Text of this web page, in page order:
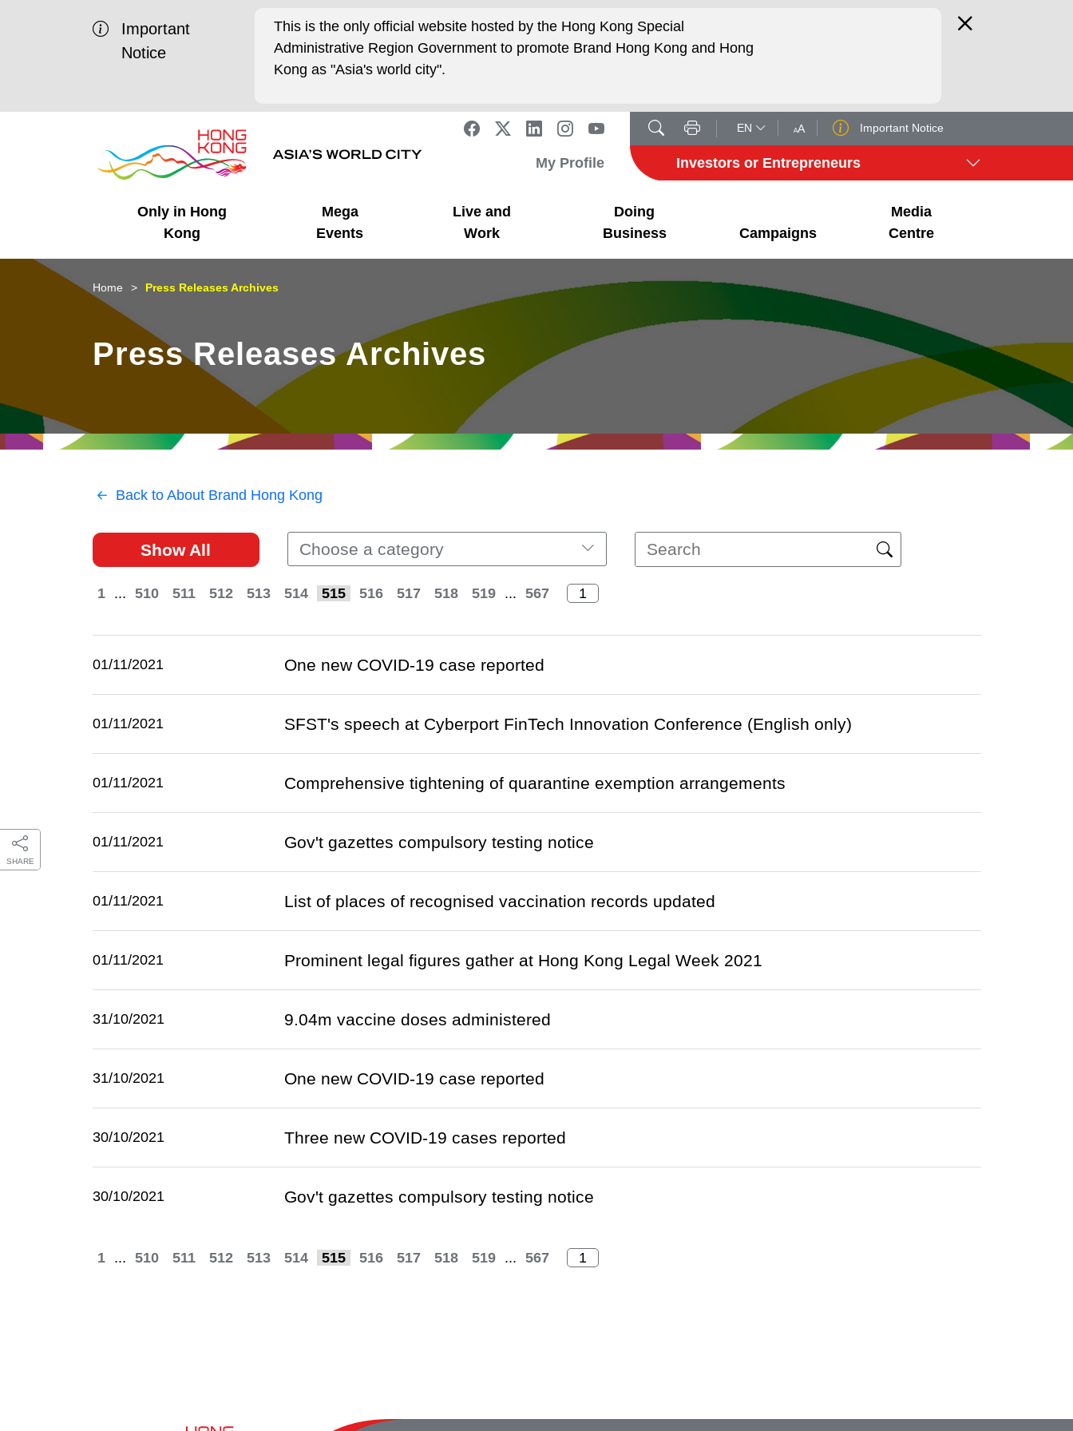
Important
Notice
This is the only official website hosted by the Hong Kong Special
Administrative Region Government to promote Brand Hong Kong and Hong
Kong as "Asia's world city".
EN AA Important Notice
My Profile Investors or Entrepreneurs
Only in Hong
Kong
Business Opportunities
Unique Advantages
Mega
Events
Mega Events
What's On - Event
Highlights
Live and
Work
Working in HK
Cosmopolitan Lifestyle
Doing
Business
Getting Started
Start-ups
Campaigns
HK Promotion @Chinese
Mainland
HK Promotion @Middle
HK Promotion @Greater
HK Promotion @ASEAN
Hong Kong - Where the
Media
Centre
Latest Updates
Media Stories
SHARE
Home Press Releases Archives
Press Releases Archives
Back to About Brand Hong Kong
Show All Choose a category
1 ... 510 511 512 513 514 515 516 517 518 519 ... 567
01/11/2021 One new COVID-19 case reported
01/11/2021 SFST's speech at Cyberport FinTech Innovation Conference (English only)
01/11/2021 Comprehensive tightening of quarantine exemption arrangements
01/11/2021 Gov't gazettes compulsory testing notice
01/11/2021 List of places of recognised vaccination records updated
01/11/2021 Prominent legal figures gather at Hong Kong Legal Week 2021
31/10/2021 9.04m vaccine doses administered
31/10/2021 One new COVID-19 case reported
30/10/2021 Three new COVID-19 cases reported
30/10/2021 Gov't gazettes compulsory testing notice
1 ... 510 511 512 513 514 515 516 517 518 519 ... 567